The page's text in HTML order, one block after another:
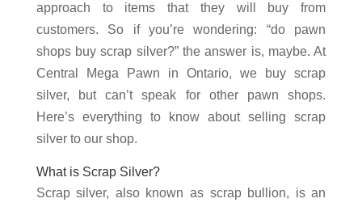
approach to items that they will buy from
customers. So if you’re wondering: “do pawn
shops buy scrap silver?” the answer is, maybe. At
Central Mega Pawn in Ontario, we buy scrap
silver, but can’t speak for other pawn shops.
Here’s everything to know about selling scrap
silver to our shop.
What is Scrap Silver?
Scrap silver, also known as scrap bullion, is an